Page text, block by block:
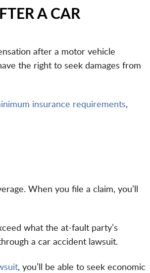
A CAR
after a motor vehicle
the right to seek damages from
insurance requirements,
When you file a claim, you’ll
what the at-fault party’s
a car accident lawsuit.
, you’ll be able to seek economic